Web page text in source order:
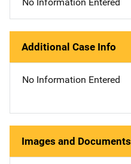
Additional Case Info
No Information Entered
Images and Documents